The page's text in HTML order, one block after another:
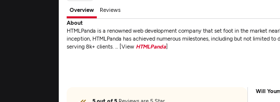
Overview
Reviews
About
HTMLPanda is a renowned web development company that set foot in the market
inception, HTMLPanda has achieved numerous milestones, including but not limited to
serving 8k+ clients. ... [View HTMLPanda]
5 out of 5 Reviews are 5 Star
Will